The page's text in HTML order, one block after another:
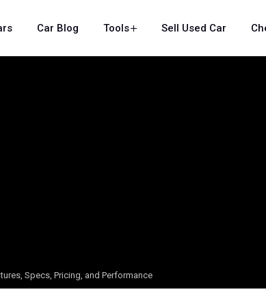
Car Blog Tools Sell Used Car
Specs, Pricing, and Performance